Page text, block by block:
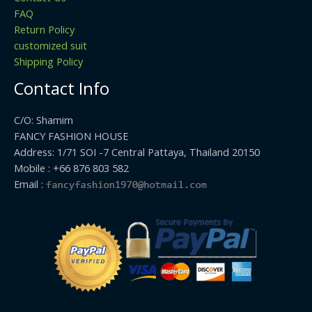
FAQ
Return Policy
customized suit
Shipping Policy
Contact Info
C/O: Shamim
FANCY FASHION HOUSE
Address: 1/71 SOI -7 Central Pattaya, Thailand 20150
Mobile : +66 876 803 582
Email :